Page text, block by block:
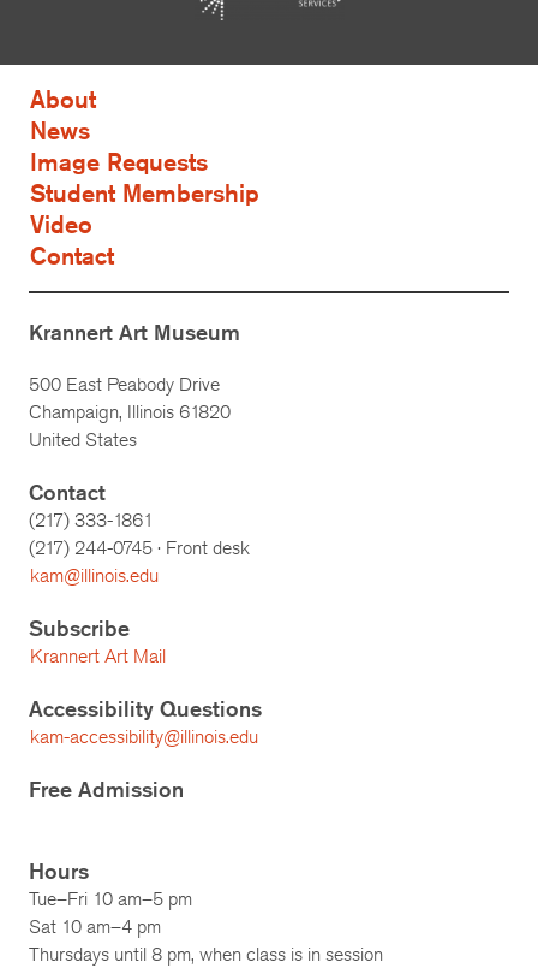
About
News
Image Requests
Student Membership
Video
Contact
Krannert Art Museum
500 East Peabody Drive
Champaign, Illinois 61820
United States
Contact
(217) 333-1861
(217) 244-0745 · Front desk
kam@illinois.edu
Subscribe
Krannert Art Mail
Accessibility Questions
kam-accessibility@illinois.edu
Free Admission
Hours
Tue–Fri 10 am–5 pm
Sat 10 am–4 pm
Thursdays until 8 pm, when class is in session